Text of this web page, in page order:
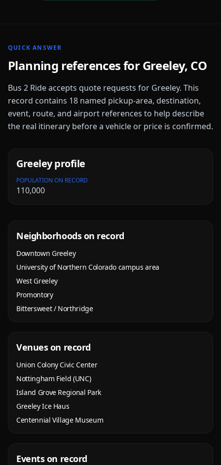
QUICK ANSWER
Planning references forGreeley, CO
Bus 2 Ride accepts quote requests for Greeley. This
record contains 18 named pickup-area, destination,
event, route, and airport references to help describe
the real itinerary before a vehicle or price is confirmed.
Greeleyprofile
POPULATION ON RECORD
110,000
Neighborhoods on record
Downtown Greeley
University of Northern Colorado campus area
West Greeley
Promontory
Bittersweet / Northridge
Venues on record
Union Colony Civic Center
Nottingham Field (UNC)
Island Grove Regional Park
Greeley Ice Haus
Centennial Village Museum
Events on record